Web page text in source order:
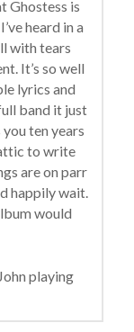
Ghostess is
heard in a
with tears
It’s so well
lyrics and
band it just
ten years
to write
are on parr
happily wait.
would
playing